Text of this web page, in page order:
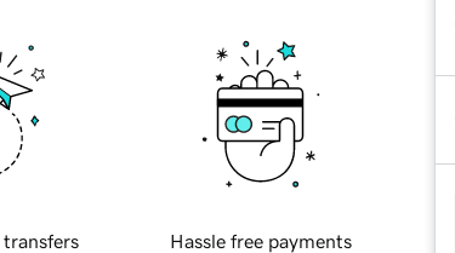
transfers Hassle free payments